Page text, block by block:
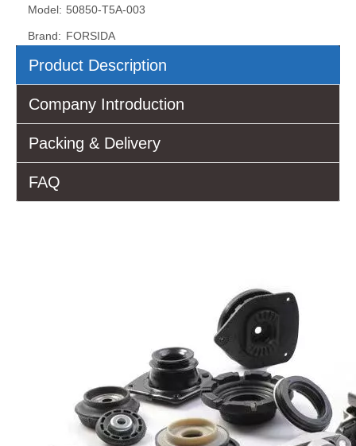
Model: 50850-T5A-003
Brand: FORSIDA
Product Description
Company Introduction
Packing & Delivery
FAQ